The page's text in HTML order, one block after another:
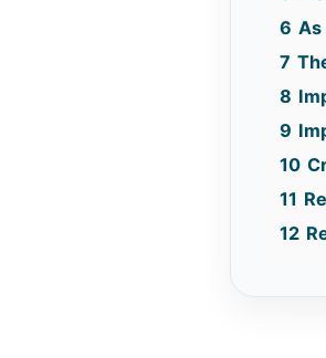
6 As
7
8
9
10
11
12